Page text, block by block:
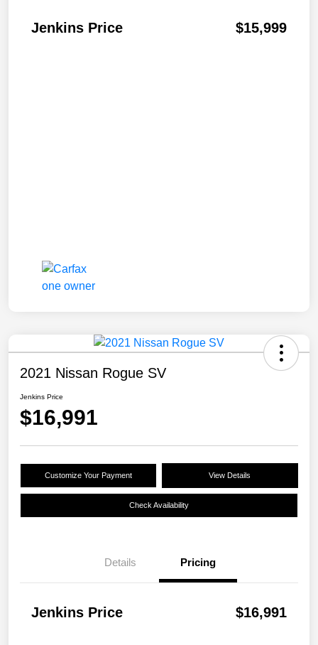
Jenkins Price $15,999
2021 Nissan Rogue SV
Jenkins Price
$16,991
Customize Your Payment View Details
Check Availability
Details Pricing
Jenkins Price $16,991